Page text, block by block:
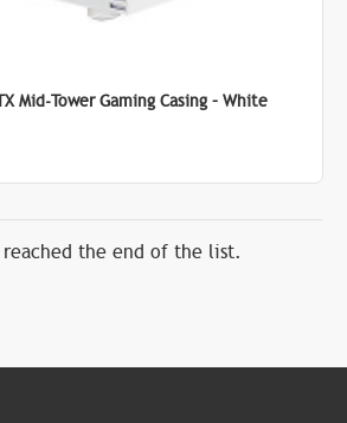
Mid-Tower Gaming Casing – White
reached the end of the list.